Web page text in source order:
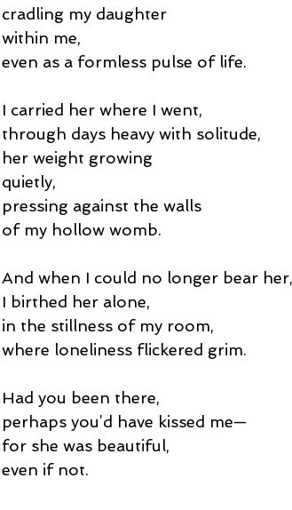
cradling my daughter
within me,
even as a formless pulse of life.
I carried her where I went,
through days heavy with solitude,
her weight growing
quietly,
pressing against the walls
of my hollow womb.
And when I could no longer bear her,
I birthed her alone,
in the stillness of my room,
where loneliness flickered grim.
Had you been there,
perhaps you’d have kissed me—
for she was beautiful,
even if not.